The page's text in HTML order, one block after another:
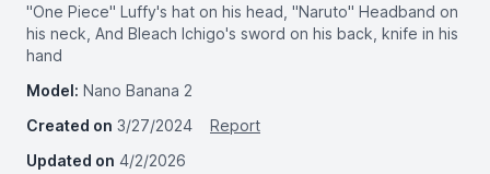
"One Piece" Luffy's hat on his head, "Naruto" Headband on
his neck, And Bleach Ichigo's sword on his back, knife in his
hand
Model: Nano Banana 2
Created on 3/27/2024
Report
Updated on 4/2/2026